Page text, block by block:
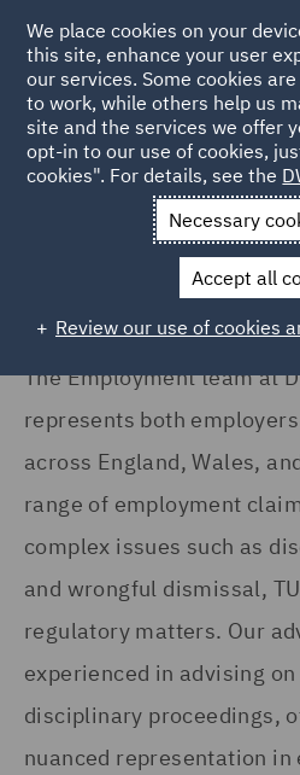
Home Services DWF Chambers
Employment
The Employment team at
represents both
across England, Wales,
range of employment
complex issues such as
and wrongful dismissal,
regulatory matters. Our
experienced in advising
disciplinary proceedings,
nuanced representation in
We place cookies on your
this site, enhance your user
our services. Some cookies
to work, while others help us
site and the services we offer
opt-in to our use of cookies,
cookies". For details, see the
Necessary
Accept all
Review our use of cookies